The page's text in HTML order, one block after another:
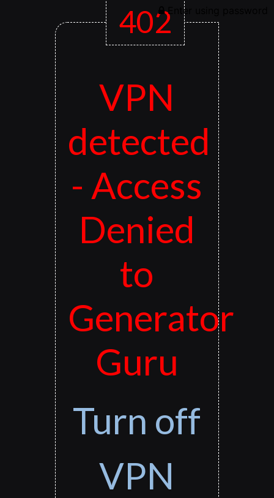
Enter using password
402
VPN
detected
- Access
Denied
to
Generator
Guru
Turn off
VPN